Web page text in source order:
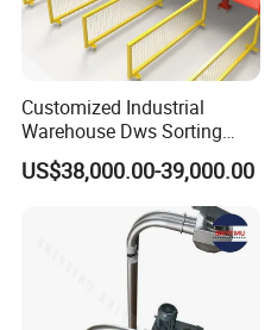
Customized Industrial
Warehouse Dws Sorting
Machine with Weight,
Dimension and Volume
Detection for Express and
Logistics Warehouse
Packages Parcel
US$38,000.00-39,000.00